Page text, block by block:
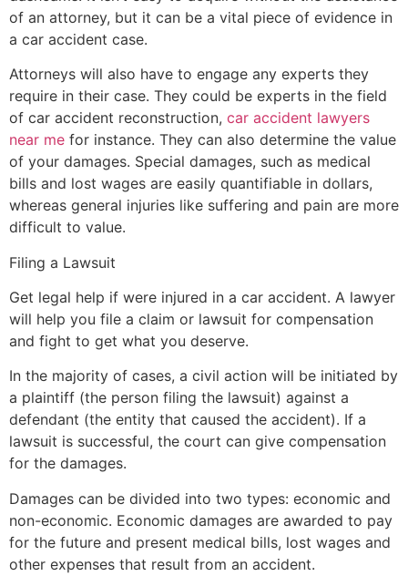
of an attorney, but it can be a vital piece of evidence in
a car accident case.
Attorneys will also have to engage any experts they
require in their case. They could be experts in the field
of car accident reconstruction, car accident lawyers
near me for instance. They can also determine the value
of your damages. Special damages, such as medical
bills and lost wages are easily quantifiable in dollars,
whereas general injuries like suffering and pain are more
difficult to value.
Filing a Lawsuit
Get legal help if were injured in a car accident. A lawyer
will help you file a claim or lawsuit for compensation
and fight to get what you deserve.
In the majority of cases, a civil action will be initiated by
a plaintiff (the person filing the lawsuit) against a
defendant (the entity that caused the accident). If a
lawsuit is successful, the court can give compensation
for the damages.
Damages can be divided into two types: economic and
non-economic. Economic damages are awarded to pay
for the future and present medical bills, lost wages and
other expenses that result from an accident.